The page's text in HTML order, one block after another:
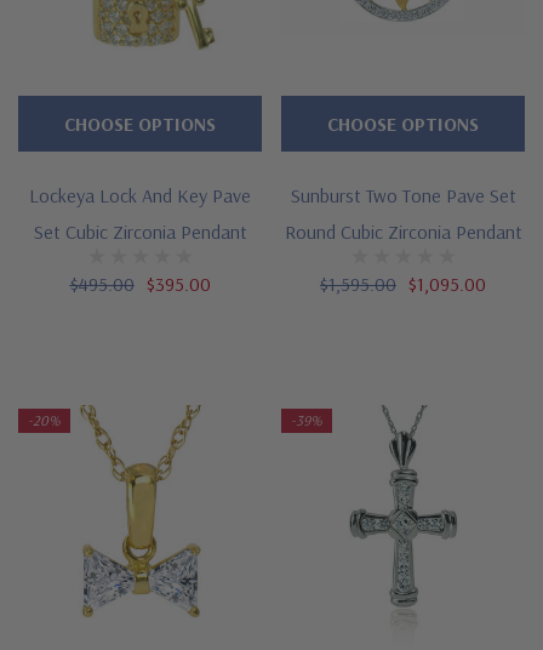
Lockeya Lock And Key Pave
Set Cubic Zirconia Pendant
$495.00 $395.00
CHOOSE OPTIONS
Sunburst Two Tone Pave Set
Round Cubic Zirconia Pendant
$1,595.00 $1,095.00
CHOOSE OPTIONS
-20% -39%